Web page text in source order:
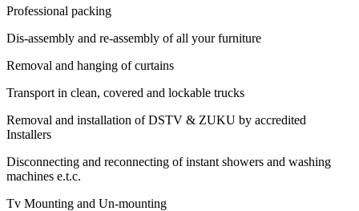
Professional packing
Dis-assembly and re-assembly of all your furniture
Removal and hanging of curtains
Transport in clean, covered and lockable trucks
Removal and installation of DSTV & ZUKU by accredited
Installers
Disconnecting and reconnecting of instant showers and washing
machines e.t.c.
Tv Mounting and Un-mounting